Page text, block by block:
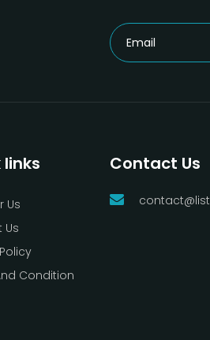
links
Us
Us
Condition
Contact Us